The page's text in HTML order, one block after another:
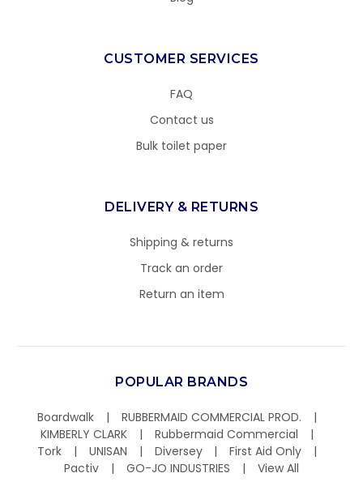
CUSTOMER SERVICES
FAQ
Contact us
Bulk toilet paper
DELIVERY & RETURNS
Shipping & returns
Track an order
Return an item
POPULAR BRANDS
Boardwalk
RUBBERMAID COMMERCIAL PROD.
KIMBERLY CLARK
Rubbermaid Commercial
Tork
UNISAN Diversey
First Aid Only
Pactiv
GO-JO INDUSTRIES View All